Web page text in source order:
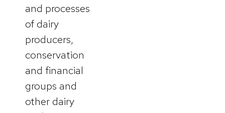
and processes
of dairy
producers,
conservation
and financial
groups and
other dairy